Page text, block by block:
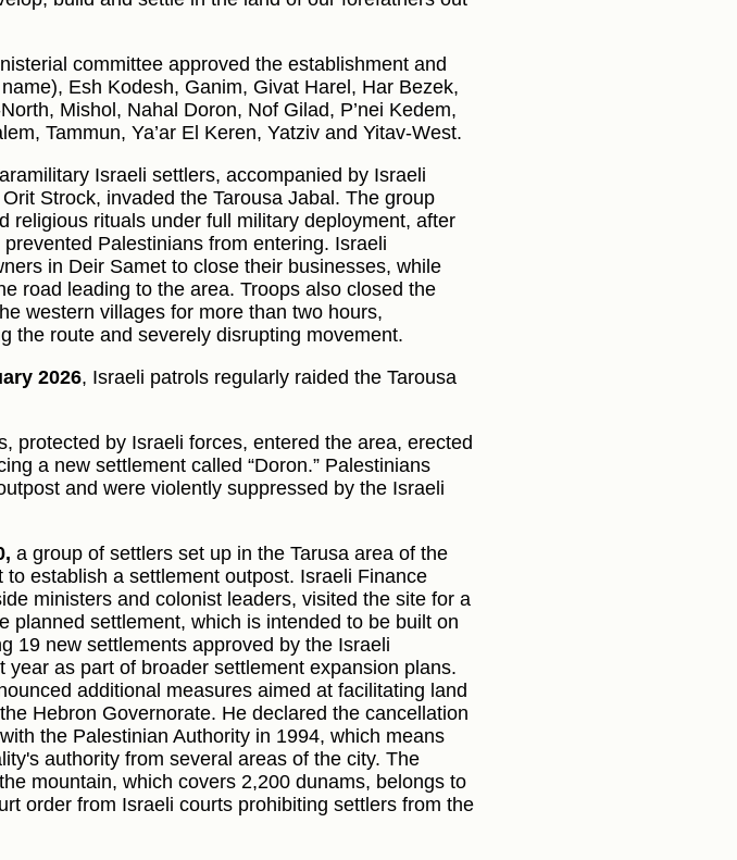
committee approved the establishment and
Esh Kodesh, Ganim, Givat Harel, Har Bezek,
Mishol, Nahal Doron, Nof Gilad, P’nei Kedem,
Tammun, Ya’ar El Keren, Yatziv and Yitav-West.
Israeli settlers, accompanied by Israeli
Strock, invaded the Tarousa Jabal. The group
religious rituals under full military deployment, after
Palestinians from entering. Israeli
in Deir Samet to close their businesses, while
road leading to the area. Troops also closed the
western villages for more than two hours,
the route and severely disrupting movement.
2026, Israeli patrols regularly raided the Tarousa
protected by Israeli forces, entered the area, erected
a new settlement called “Doron.” Palestinians
and were violently suppressed by the Israeli
a group of settlers set up in the Tarusa area of the
establish a settlement outpost. Israeli Finance
ministers and colonist leaders, visited the site for a
planned settlement, which is intended to be built on
19 new settlements approved by the Israeli
as part of broader settlement expansion plans.
additional measures aimed at facilitating land
Hebron Governorate. He declared the cancellation
the Palestinian Authority in 1994, which means
authority from several areas of the city. The
mountain, which covers 2,200 dunams, belongs to
order from Israeli courts prohibiting settlers from the